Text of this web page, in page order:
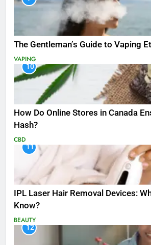
The Gentleman’s Guide to Vaping
VAPING
10
How Do Online Stores in Canada
Hash?
CBD
11
IPL Laser Hair Removal Devices:
Know?
BEAUTY
12